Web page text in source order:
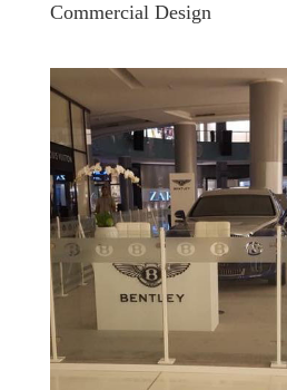
Commercial Design